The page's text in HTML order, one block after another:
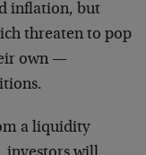
inflation, but
threaten to pop
own —
a liquidity